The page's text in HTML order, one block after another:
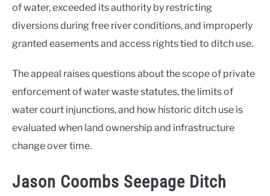
of water, exceeded its authority by restricting
diversions during free river conditions, and improperly
granted easements and access rights tied to ditch use.
The appeal raises questions about the scope of private
enforcement of water waste statutes, the limits of
water court injunctions, and how historic ditch use is
evaluated when land ownership and infrastructure
change over time.
Jason Coombs Seepage Ditch